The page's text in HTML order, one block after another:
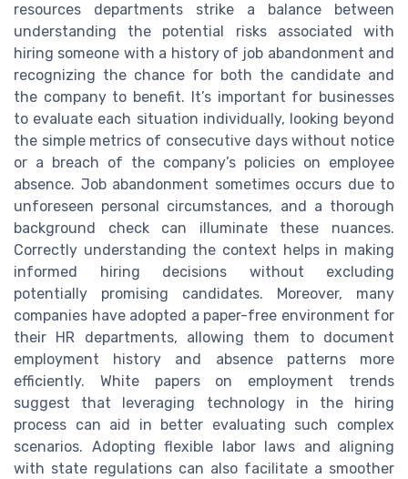
resources departments strike a balance between
understanding the potential risks associated with
hiring someone with a history of job abandonment and
recognizing the chance for both the candidate and
the company to benefit. It’s important for businesses
to evaluate each situation individually, looking beyond
the simple metrics of consecutive days without notice
or a breach of the company’s policies on employee
absence. Job abandonment sometimes occurs due to
unforeseen personal circumstances, and a thorough
background check can illuminate these nuances.
Correctly understanding the context helps in making
informed hiring decisions without excluding
potentially promising candidates. Moreover, many
companies have adopted a paper-free environment for
their HR departments, allowing them to document
employment history and absence patterns more
efficiently. White papers on employment trends
suggest that leveraging technology in the hiring
process can aid in better evaluating such complex
scenarios. Adopting flexible labor laws and aligning
with state regulations can also facilitate a smoother